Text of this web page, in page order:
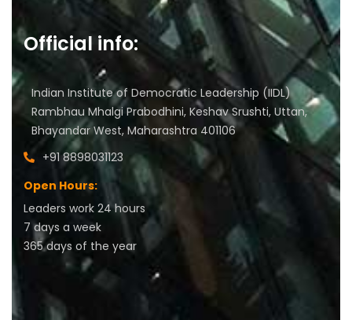
Official info:
Indian Institute of Democratic Leadership (IIDL)
Rambhau Mhalgi Prabodhini, Keshav Srushti, Uttan,
Bhayandar West, Maharashtra 401106
+91 8898031123
Open Hours:
Leaders work 24 hours
7 days a week
365 days of the year